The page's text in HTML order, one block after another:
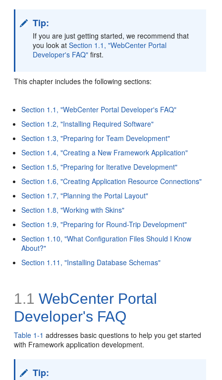
Tip:
If you are just getting started, we recommend that
you look atSection 1.1, "WebCenter Portal
Developer's FAQ" first.
This chapter includes the following sections:
Section 1.1, "WebCenter Portal Developer's FAQ"
Section 1.2, "Installing Required Software"
Section 1.3, "Preparing for Team Development"
Section 1.4, "Creating a New Framework Application"
Section 1.5, "Preparing for Iterative Development"
Section 1.6, "Creating Application Resource Connections"
Section 1.7, "Planning the Portal Layout"
Section 1.8, "Working with Skins"
Section 1.9, "Preparing for Round-Trip Development"
Section 1.10, "What Configuration Files Should I Know
About?"
Section 1.11, "Installing Database Schemas"
1.1 WebCenter Portal
Developer's FAQ
Table 1-1 addresses basic questions to help you get started
with Framework application development.
Tip: